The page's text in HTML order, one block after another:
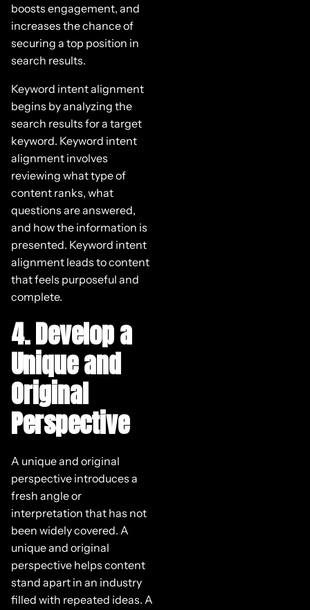
boosts engagement, and
increases the chance of
securing a top position in
search results.
Keyword intent alignment
begins by analyzing the
search results for a target
keyword. Keyword intent
alignment involves
reviewing what type of
content ranks, what
questions are answered,
and how the information is
presented. Keyword intent
alignment leads to content
that feels purposeful and
complete.
4. Develop a
Unique and
Original
Perspective
A unique and original
perspective introduces a
fresh angle or
interpretation that has not
been widely covered. A
unique and original
perspective helps content
stand apart in an industry
filled with repeated ideas. A